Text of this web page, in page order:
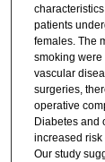
patients
females. The
smoking were
vascular
surgeries,
operative
Diabetes and
increased
Our study